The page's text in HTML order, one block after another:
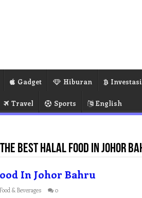
Gadget Hiburan
Travel Sports English
the best halal food in johor
In Johor Bahru
Food & Beverages 0